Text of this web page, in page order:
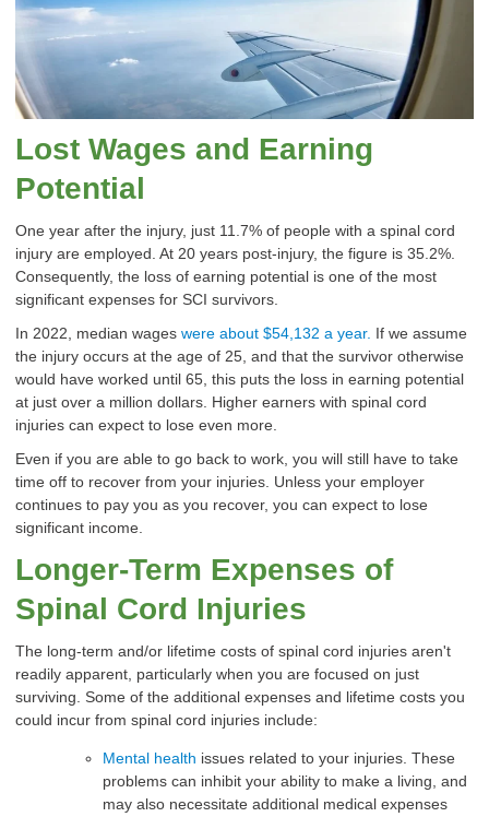
Lost Wages and Earning
Potential
One year after the injury, just 11.7% of people with a spinal cord
injury are employed. At 20 years post-injury, the figure is 35.2%.
Consequently, the loss of earning potential is one of the most
significant expenses for SCI survivors.
In 2022, median wages were about $54,132 a year. If we assume
the injury occurs at the age of 25, and that the survivor otherwise
would have worked until 65, this puts the loss in earning potential
at just over a million dollars. Higher earners with spinal cord
injuries can expect to lose even more.
Even if you are able to go back to work, you will still have to take
time off to recover from your injuries. Unless your employer
continues to pay you as you recover, you can expect to lose
significant income.
Longer-Term Expenses of
Spinal Cord Injuries
The long-term and/or lifetime costs of spinal cord injuries aren't
readily apparent, particularly when you are focused on just
surviving. Some of the additional expenses and lifetime costs you
could incur from spinal cord injuries include:
Mental health issues related to your injuries. These
problems can inhibit your ability to make a living, and
may also necessitate additional medical expenses